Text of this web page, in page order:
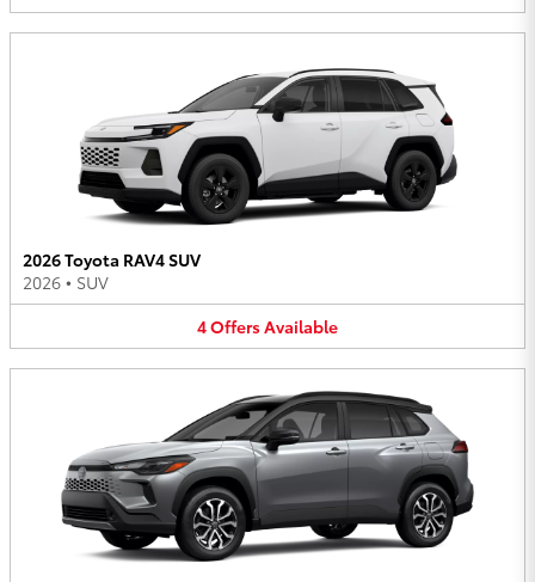
2026 Toyota RAV4 SUV
2026 • SUV
4OffersAvailable